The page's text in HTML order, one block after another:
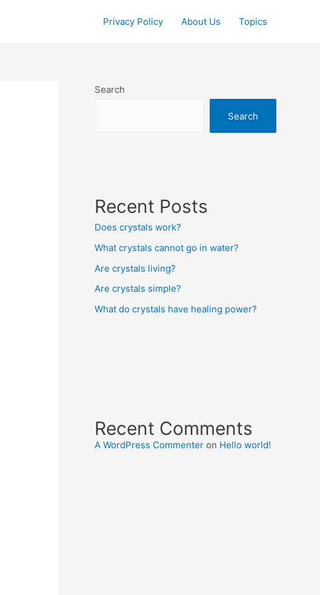
Privacy Policy About Us Topics
Search
Search
Recent Posts
Does crystals work?
What crystals cannot go in water?
Are crystals living?
Are crystals simple?
What do crystals have healing power?
Recent Comments
A WordPress Commenter on Hello world!